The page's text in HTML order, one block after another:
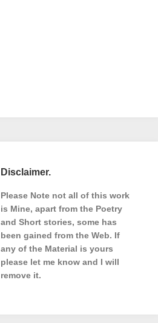
Disclaimer.
Please Note not all of this work
is Mine, apart from the Poetry
and Short stories, some has
been gained from the Web. If
any of the Material is yours
please let me know and I will
remove it.